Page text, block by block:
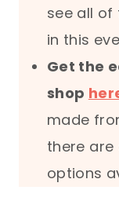
see all of
in this
Get the
shop
made
there are
options